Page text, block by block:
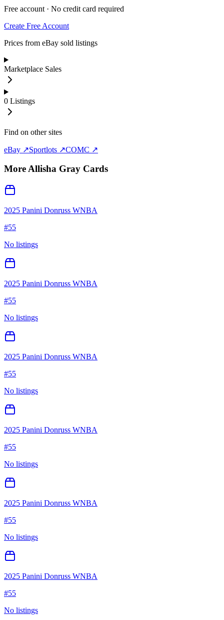
Free account · No credit card required
Create Free Account
Prices from eBay sold listings
Marketplace Sales
0 Listings
Find on other sites
eBay ↗Sportlots ↗COMC ↗
MoreAllisha Gray Cards
2025 Panini Donruss WNBA
#55
No listings
2025 Panini Donruss WNBA
#55
No listings
2025 Panini Donruss WNBA
#55
No listings
2025 Panini Donruss WNBA
#55
No listings
2025 Panini Donruss WNBA
#55
No listings
2025 Panini Donruss WNBA
#55
No listings